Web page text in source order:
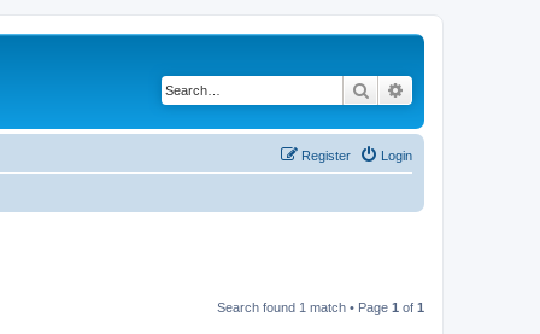
Search
Login
Register
Search found 1 match • Page 1 of 1